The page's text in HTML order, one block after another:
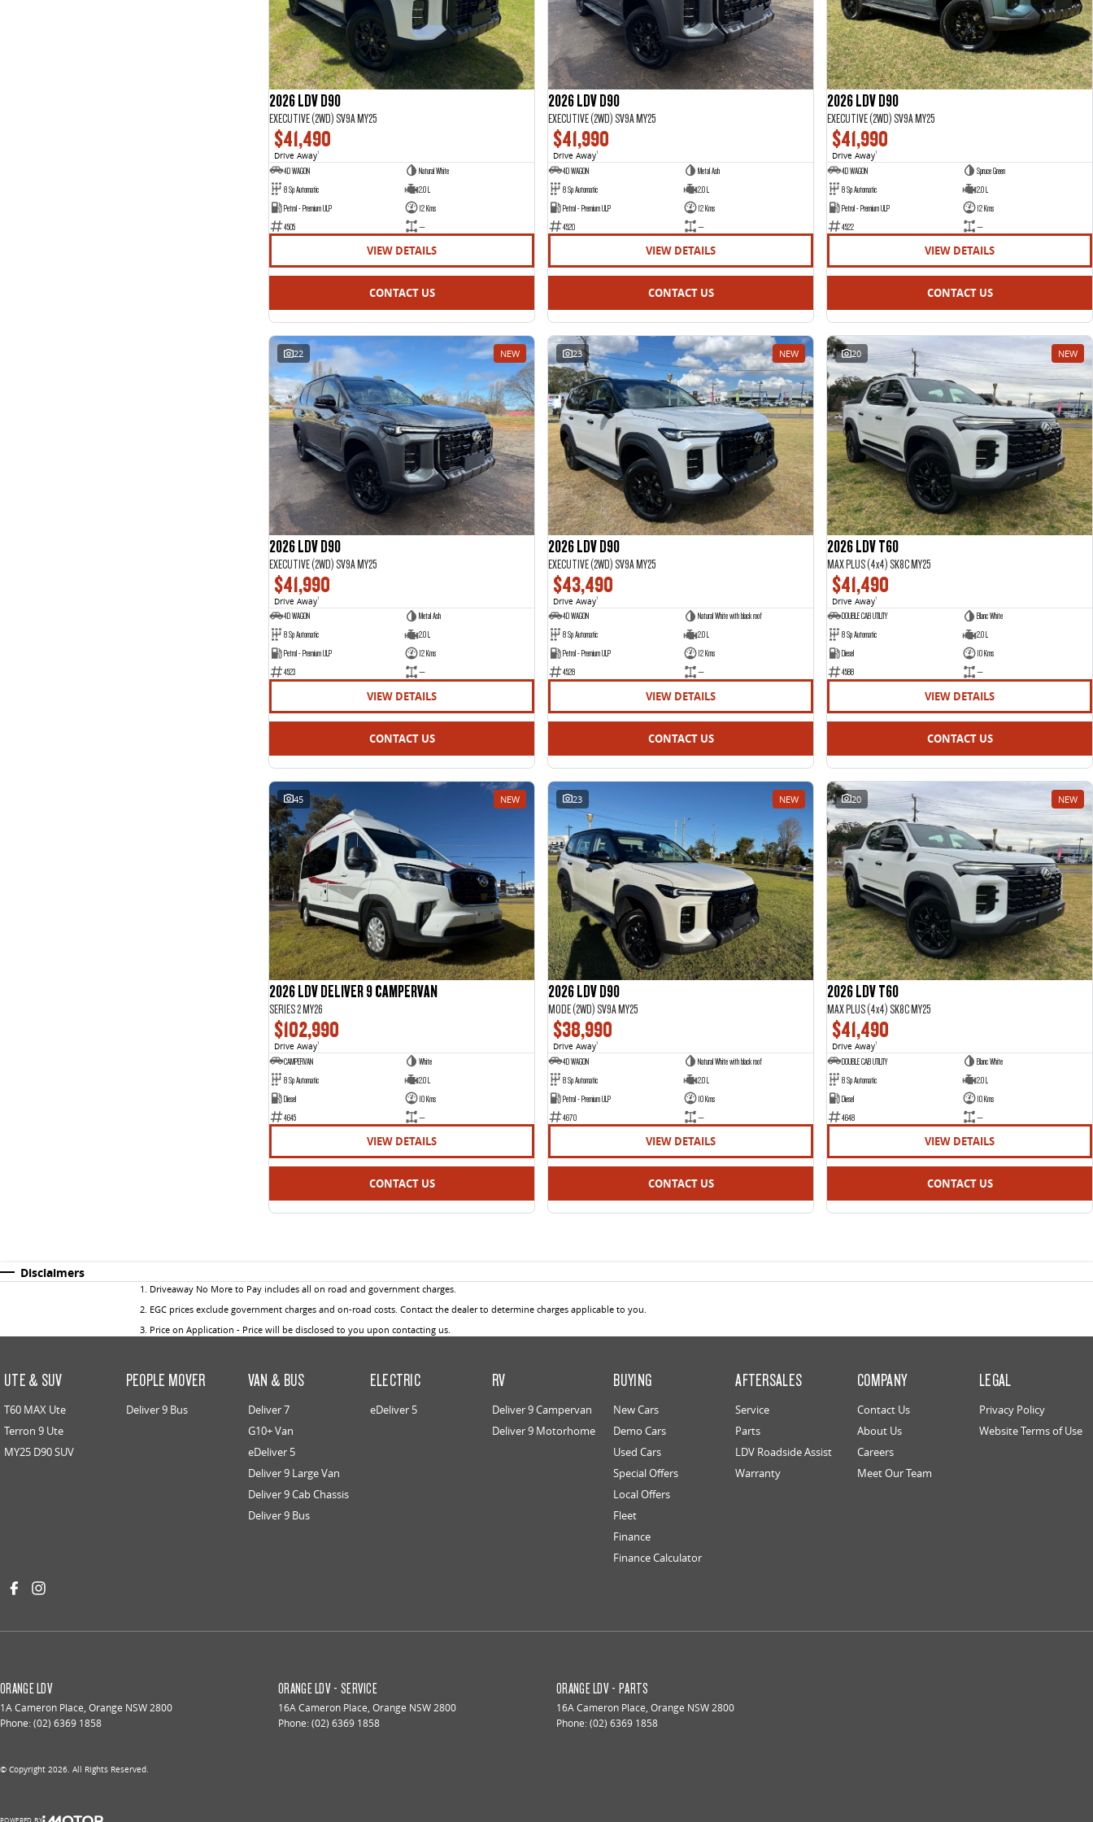
2026 LDV D90
EXECUTIVE (2WD) SV9A MY25
$41,490
Drive Away1
4D WAGON
Natural White
8 Sp Automatic
2.0 L
Petrol - Premium ULP
12 Kms
4505
—
VIEW DETAILS
CONTACT US
2026 LDV D90
EXECUTIVE (2WD) SV9A MY25
$41,990
Drive Away1
4D WAGON
Metal Ash
8 Sp Automatic
2.0 L
Petrol - Premium ULP
12 Kms
4520
—
VIEW DETAILS
CONTACT US
2026 LDV D90
EXECUTIVE (2WD) SV9A MY25
$41,990
Drive Away1
4D WAGON
Spruce Green
8 Sp Automatic
2.0 L
Petrol - Premium ULP
12 Kms
4522
—
VIEW DETAILS
CONTACT US
22 NEW
2026 LDV D90
EXECUTIVE (2WD) SV9A MY25
$41,990
Drive Away1
4D WAGON
Metal Ash
8 Sp Automatic
2.0 L
Petrol - Premium ULP
12 Kms
4523
—
VIEW DETAILS
CONTACT US
23 NEW
2026 LDV D90
EXECUTIVE (2WD) SV9A MY25
$43,490
Drive Away1
4D WAGON
Natural White with black roof
8 Sp Automatic
2.0 L
Petrol - Premium ULP
12 Kms
4528
—
VIEW DETAILS
CONTACT US
20 NEW
2026 LDV T60
MAX PLUS (4x4) SK8C MY25
$41,490
Drive Away1
DOUBLE CAB UTILITY
Blanc White
8 Sp Automatic
2.0 L
Diesel
10 Kms
4588
—
VIEW DETAILS
CONTACT US
45 NEW
2026 LDV DELIVER 9 CAMPERVAN
SERIES 2 MY26
$102,990
Drive Away1
CAMPERVAN
White
8 Sp Automatic
2.0 L
Diesel
10 Kms
4645
—
VIEW DETAILS
CONTACT US
23 NEW
2026 LDV D90
MODE (2WD) SV9A MY25
$38,990
Drive Away1
4D WAGON
Natural White with black roof
8 Sp Automatic
2.0 L
Petrol - Premium ULP
10 Kms
4670
—
VIEW DETAILS
CONTACT US
20 NEW
2026 LDV T60
MAX PLUS (4x4) SK8C MY25
$41,490
Drive Away1
DOUBLE CAB UTILITY
Blanc White
8 Sp Automatic
2.0 L
Diesel
10 Kms
4648
—
VIEW DETAILS
CONTACT US
Disclaimers
1 . Driveaway No More to Pay includes all on road and government charges.
2. EGC prices exclude government charges and on-road costs. Contact the dealer to determine charges applicable to you.
3. Price on Application - Price will be disclosed to you upon contacting us.
UTE & SUV
T60 MAX Ute
Terron 9 Ute
MY25 D90 SUV
PEOPLE MOVER
Deliver 9 Bus
VAN & BUS
Deliver 7
G10+ Van
eDeliver 5
Deliver 9 Large Van
Deliver 9 Cab Chassis
Deliver 9 Bus
ELECTRIC
eDeliver 5
RV
Deliver 9 Campervan
Deliver 9 Motorhome
BUYING
New Cars
Demo Cars
Used Cars
Special Offers
Local Offers
Fleet
Finance
Finance Calculator
AFTERSALES
Service
Parts
LDV Roadside Assist
Warranty
COMPANY
Contact Us
About Us
Careers
Meet Our Team
LEGAL
Privacy Policy
Website Terms of Use
ORANGE LDV
1A Cameron Place, Orange NSW2800
Phone:(02) 6369 1858
ORANGE LDV - SERVICE
16A Cameron Place, Orange NSW2800
Phone:(02) 6369 1858
ORANGE LDV - PARTS
16A Cameron Place, Orange NSW2800
Phone:(02) 6369 1858
© Copyright 2026. All Rights Reserved.
POWERED BY